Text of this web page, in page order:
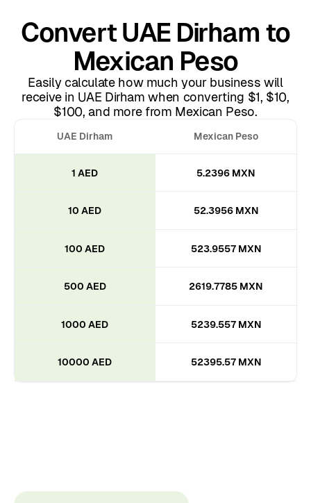
UAE Dirham Mexican Peso
1 AED 5.2396 MXN
10 AED 52.3956 MXN
100 AED 523.9557 MXN
500 AED 2619.7785 MXN
1000 AED 5239.557 MXN
10000 AED 52395.57 MXN
Convert UAE Dirham to
Mexican Peso
Easily calculate how much your business will
receive in UAE Dirham when converting $1, $10,
$100, and more from Mexican Peso.